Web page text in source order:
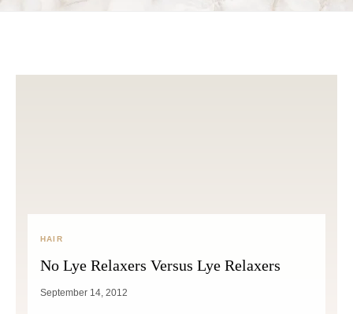
HAIR
No Lye Relaxers Versus Lye Relaxers
September 14, 2012